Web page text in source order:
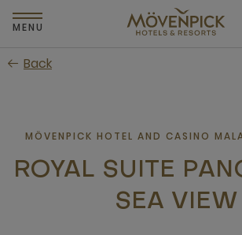
Skip
to
content
MENU
Back
MÖVENPICK HOTEL AND CASINO
ROYAL SUITE
SEA VIEW